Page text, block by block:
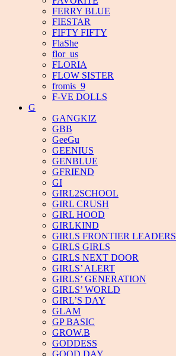
FERRY BLUE
FIESTAR
FIFTY FIFTY
FlaShe
flor_us
FLORIA
FLOW SISTER
fromis_9
F-VE DOLLS
G
GANGKIZ
GBB
GeeGu
GEENIUS
GENBLUE
GFRIEND
GI
GIRL2SCHOOL
GIRL CRUSH
GIRL HOOD
GIRLKIND
GIRLS FRONTIER LEADERS
GIRLS GIRLS
GIRLS NEXT DOOR
GIRLS’ ALERT
GIRLS’ GENERATION
GIRLS’ WORLD
GIRL’S DAY
GLAM
GP BASIC
GROW.B
GODDESS
GOOD DAY